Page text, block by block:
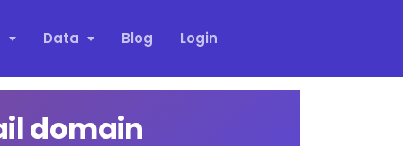
Data Blog Login
domain